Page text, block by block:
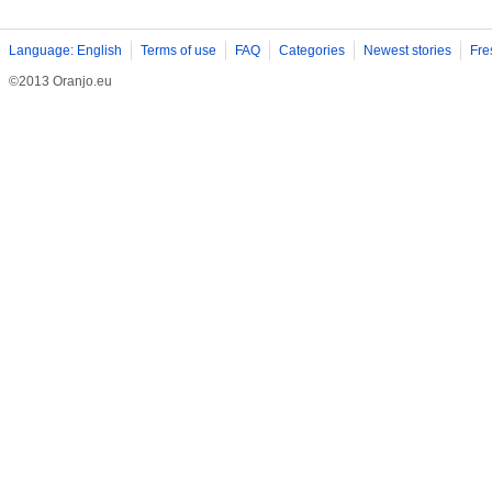
Language: English Terms of use FAQ Categories Newest stories
©2013 Oranjo.eu